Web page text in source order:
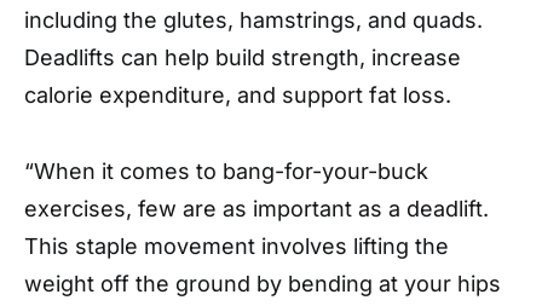
including the glutes, hamstrings, and quads.
Deadlifts can help build strength, increase
calorie expenditure, and support fat loss.
“When it comes to bang-for-your-buck
exercises, few are as important as a deadlift.
This staple movement involves lifting the
weight off the ground by bending at your hips